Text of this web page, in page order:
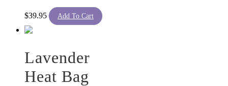
$39.95 Add To Cart
Lavender
Heat Bag